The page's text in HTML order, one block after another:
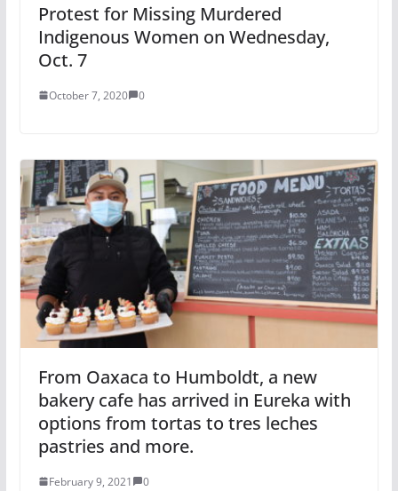
Protest for Missing Murdered
Indigenous Women on Wednesday,
Oct. 7
October 7, 2020 0
From Oaxaca to Humboldt, a new
bakery cafe has arrived in Eureka with
options from tortas to tres leches
pastries and more.
February 9, 2021 0